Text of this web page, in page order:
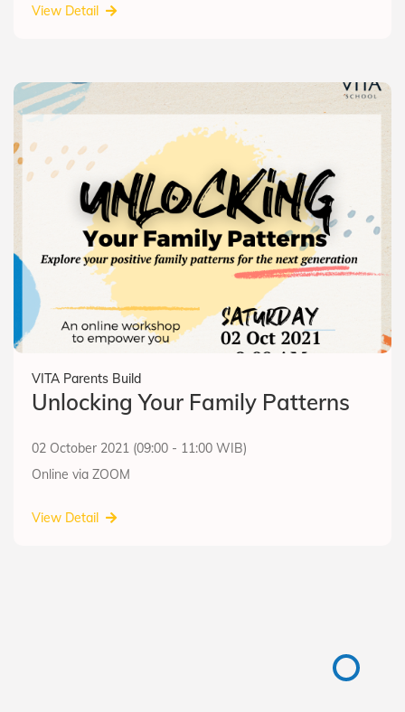
View Detail
VITA Parents Build
Unlocking Your Family Patterns
02 October 2021 (09:00 - 11:00 WIB)
Online via ZOOM
View Detail